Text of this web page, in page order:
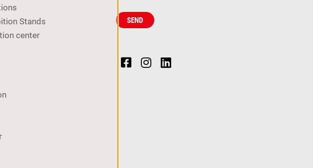
Stands
center
SEND